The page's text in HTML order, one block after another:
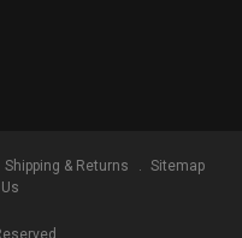
Shipping & Returns
Sitemap